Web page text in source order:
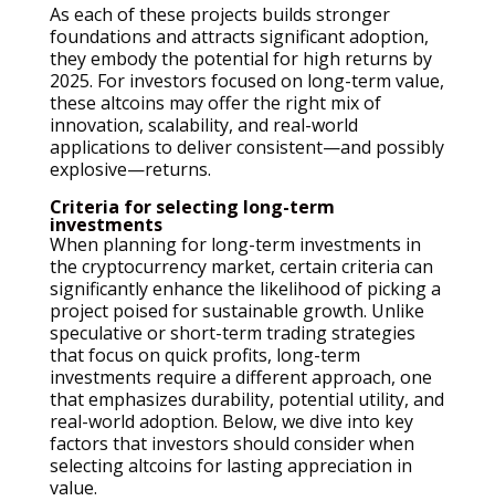
As each of these projects builds stronger
foundations and attracts significant adoption,
they embody the potential for high returns by
2025. For investors focused on long-term value,
these altcoins may offer the right mix of
innovation, scalability, and real-world
applications to deliver consistent—and possibly
explosive—returns.
Criteria for selecting long-term
investments
When planning for long-term investments in
the cryptocurrency market, certain criteria can
significantly enhance the likelihood of picking a
project poised for sustainable growth. Unlike
speculative or short-term trading strategies
that focus on quick profits, long-term
investments require a different approach, one
that emphasizes durability, potential utility, and
real-world adoption. Below, we dive into key
factors that investors should consider when
selecting altcoins for lasting appreciation in
value.